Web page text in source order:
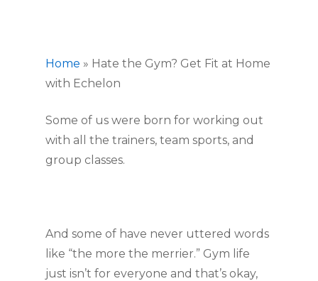
Home » Hate the Gym? Get Fit at Home
with Echelon
Some of us were born for working out
with all the trainers, team sports, and
group classes.
And some of have never uttered words
like “the more the merrier.” Gym life
just isn’t for everyone and that’s okay,